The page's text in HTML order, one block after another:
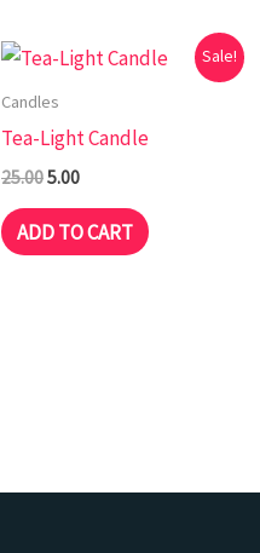
Sale!
Candles
Tea-Light Candle
25.00
Original
price
was:
5.00
Current
price
ADD TO CART